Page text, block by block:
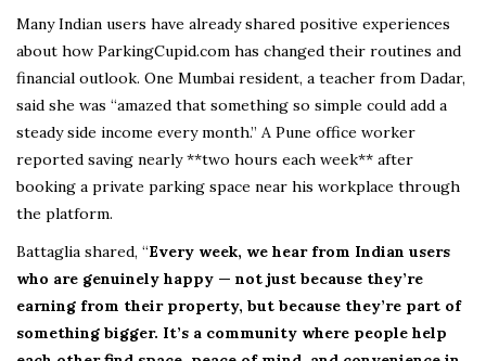
Many Indian users have already shared positive experiences
about how ParkingCupid.com has changed their routines and
financial outlook. One Mumbai resident, a teacher from Dadar,
said she was “amazed that something so simple could add a
steady side income every month.” A Pune office worker
reported saving nearly **two hours each week** after
booking a private parking space near his workplace through
the platform.
Battaglia shared, “Every week, we hear from Indian users
who are genuinely happy — not just because they’re
earning from their property, but because they’re part of
something bigger. It’s a community where people help